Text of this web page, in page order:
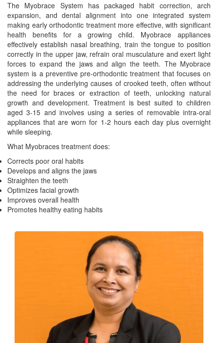
The Myobrace System has packaged habit correction, arch
expansion, and dental alignment into one integrated system
making early orthodontic treatment more effective, with significant
health benefits for a growing child. Myobrace appliances
effectively establish nasal breathing, train the tongue to position
correctly in the upper jaw, refrain oral musculature and exert light
forces to expand the jaws and align the teeth. The Myobrace
system is a preventive pre-orthodontic treatment that focuses on
addressing the underlying causes of crooked teeth, often without
the need for braces or extraction of teeth, unlocking natural
growth and development. Treatment is best suited to children
aged 3-15 and involves using a series of removable intra-oral
appliances that are worn for 1-2 hours each day plus overnight
while sleeping.
What Myobraces treatment does:
Corrects poor oral habits
Develops and aligns the jaws
Straighten the teeth
Optimizes facial growth
Improves overall health
Promotes healthy eating habits